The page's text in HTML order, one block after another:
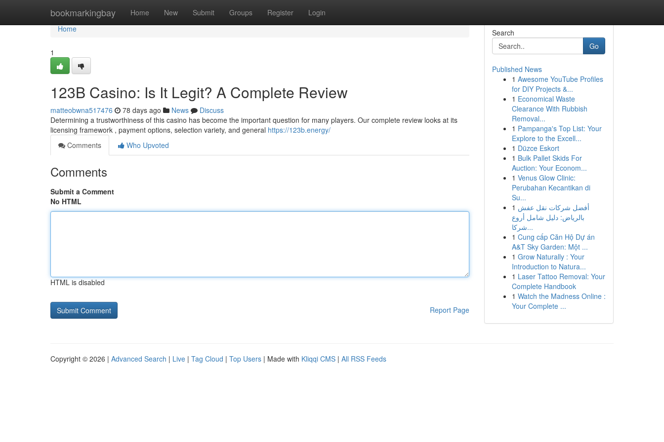
bookmarkingbay Home New Submit Groups Register Login
Home
Home
1
123B Casino: Is It Legit? A Complete Review
matteobwna517476 78 days ago News
Discuss
Determining a trustworthiness of this casino has become the important question for many players. Our complete review looks at its
licensing framework , payment options, selection variety, and general https://123b.energy/
Comments
Who Upvoted
Comments
Submit a Comment
No HTML
HTML is disabled
Report Page
Search
Go
Published News
1 Awesome YouTube Profiles
for DIY Projects &...
1 Economical Waste
Clearance With Rubbish
Removal...
1 Pampanga's Top List: Your
Explore to the Excell...
1 Düzce Eskort
1 Bulk Pallet Skids For
Auction: Your Econom...
1 Venus Glow Clinic:
Perubahan Kecantikan di
Su...
1 أفضل شركات نقل عفش
بالرياض: دليل شامل أروع
شركا...
1 Cung cấp Căn Hộ Dự án
A&T Sky Garden: Một ...
1 Grow Naturally : Your
Introduction to Natura...
1 Laser Tattoo Removal: Your
Complete Handbook
1 Watch the Madness Online :
Your Complete ...
Copyright © 2026 | Advanced Search | Live | Tag Cloud | Top Users | Made with Kliqqi CMS | All RSS Feeds